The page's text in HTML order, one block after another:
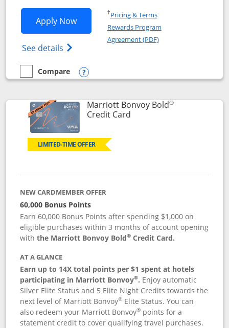
Apply NowOpens Marriott Bonvoy Bountiful
See details Opens Marriott Bonvoy Bountiful
†Pricing & TermsOpens in a new window
Rewards Program
Agreement (PDF)Opens in a new
empty checkbox
Compare
Compare the Marriott Bonvoy Bountiful
Opens compare popup dialog
Marriott Bonvoy Bold®
Credit CardLinks to product page
LIMITED-TIME OFFER
NEW CARDMEMBER OFFER
60,000 Bonus Points
Earn 60,000 Bonus Points after spending $1,000 on
eligible purchases within 3 months of account opening
withthe Marriott Bonvoy Bold® Credit Card.
AT A GLANCE
Earn up to 14X total points per $1 spent at hotels
participating in Marriott Bonvoy®. Enjoy automatic
Silver Elite Status and 5 Elite Night Credits towards the
next level of Marriott Bonvoy® Elite Status. You can
also redeem your Marriott Bonvoy® points for a
statement credit to cover qualifying travel purchases.